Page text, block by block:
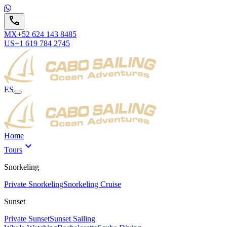
call
MX+52 624 143 8485
US+1 619 784 2745
ES
Home
Tours expand_more
Snorkeling
Private SnorkelingSnorkeling Cruise
Sunset
Private SunsetSunset Sailing